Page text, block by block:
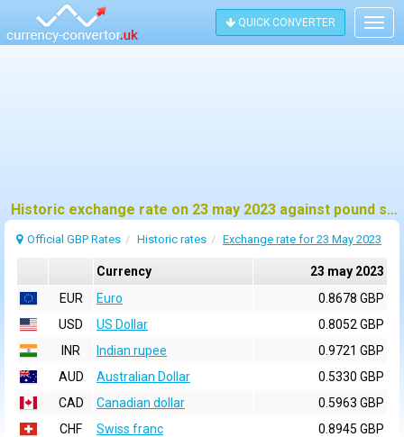
QUICK CONVERTER
Historic exchange rate on 23 may 2023 against pound sterling (GBP)
Official GBP Rates Historic rates Exchange rate for 23 May 2023
Currency
23 may 2023
EUR
Euro
0.8678 GBP
USD
US Dollar
0.8052 GBP
INR
Indian rupee
0.9721 GBP
AUD
Australian Dollar
0.5330 GBP
CAD
Canadian dollar
0.5963 GBP
CHF
Swiss franc
0.8945 GBP